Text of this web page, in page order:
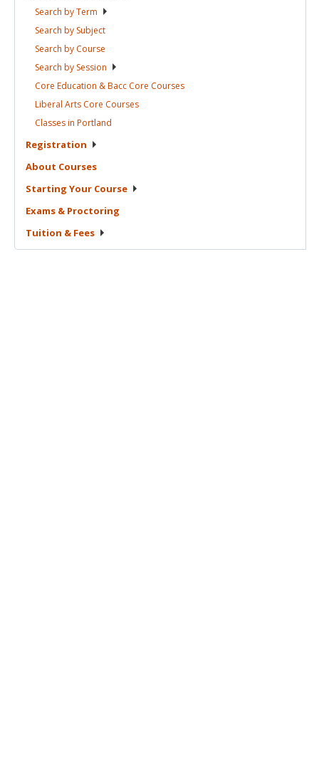
Search byTerm
Search by Subject
Search by Course
Search by Session
Core Education & Bacc Core Courses
Liberal Arts Core Courses
Classes in Portland
Registration
About Courses
Starting Your Course
Exams & Proctoring
Tuition & Fees